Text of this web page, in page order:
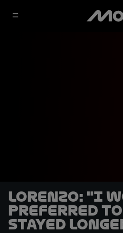
Lorenzo: "I
preferred to
stayed